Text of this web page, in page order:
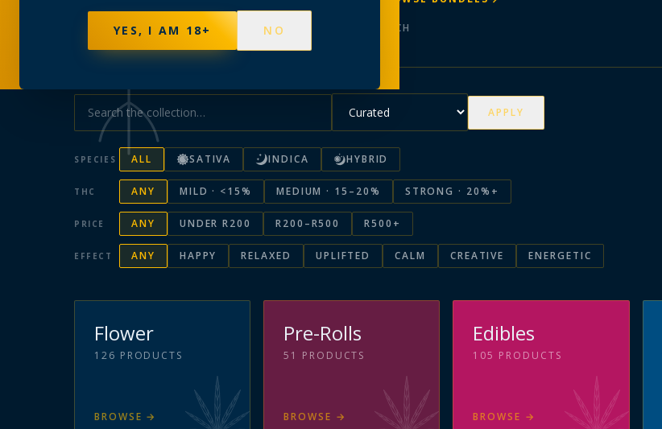
YES, I AM 18+ NO
PRODUCTS151 STRAINS AAA-GRADE · COA PER BATCH
APPLY
SPECIES ALL SATIVA INDICA HYBRID
THC ANY MILD · <15% MEDIUM · 15–20% STRONG · 20%+
PRICE ANY UNDER R200 R200–R500 R500+
EFFECT ANY HAPPY RELAXED UPLIFTED CALM CREATIVE ENERGETIC
Flower
126 PRODUCTS
BROWSE →
Pre-Rolls
51 PRODUCTS
BROWSE →
Edibles
105 PRODUCTS
BROWSE →